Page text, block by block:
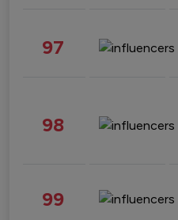
97
98
99